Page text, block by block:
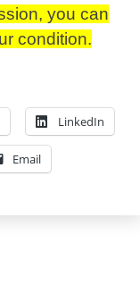
you can
condition.
LinkedIn
Email